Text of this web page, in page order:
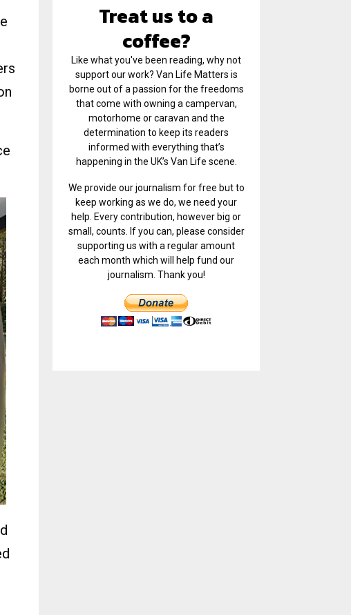
Treat us to a
coffee?
Like what you've been reading, why not
support our work? Van Life Matters is
borne out of a passion for the freedoms
that come with owning a campervan,
motorhome or caravan and the
determination to keep its readers
informed with everything that’s
happening in the UK’s Van Life scene.
We provide our journalism for free but to
keep working as we do, we need your
help. Every contribution, however big or
small, counts. If you can, please consider
supporting us with a regular amount
each month which will help fund our
journalism. Thank you!